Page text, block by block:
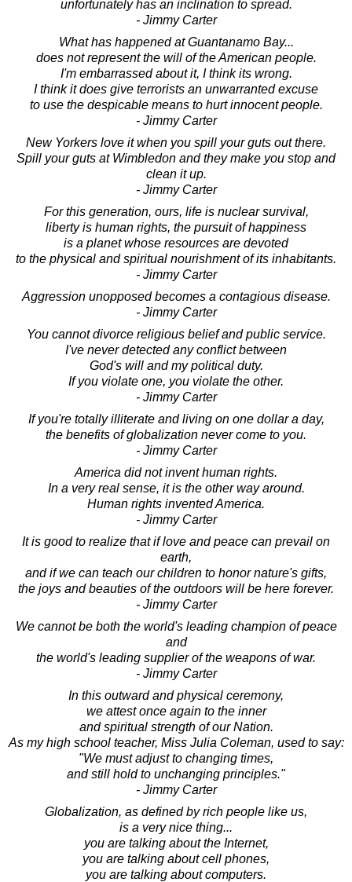
unfortunately has an inclination to spread.
- Jimmy Carter
What has happened at Guantanamo Bay...
does not represent the will of the American people.
I'm embarrassed about it, I think its wrong.
I think it does give terrorists an unwarranted excuse
to use the despicable means to hurt innocent people.
- Jimmy Carter
New Yorkers love it when you spill your guts out there.
Spill your guts at Wimbledon and they make you stop and
clean it up.
- Jimmy Carter
For this generation, ours, life is nuclear survival,
liberty is human rights, the pursuit of happiness
is a planet whose resources are devoted
to the physical and spiritual nourishment of its inhabitants.
- Jimmy Carter
Aggression unopposed becomes a contagious disease.
- Jimmy Carter
You cannot divorce religious belief and public service.
I've never detected any conflict between
God's will and my political duty.
If you violate one, you violate the other.
- Jimmy Carter
If you're totally illiterate and living on one dollar a day,
the benefits of globalization never come to you.
- Jimmy Carter
America did not invent human rights.
In a very real sense, it is the other way around.
Human rights invented America.
- Jimmy Carter
It is good to realize that if love and peace can prevail on
earth,
and if we can teach our children to honor nature's gifts,
the joys and beauties of the outdoors will be here forever.
- Jimmy Carter
We cannot be both the world's leading champion of peace
and
the world's leading supplier of the weapons of war.
- Jimmy Carter
In this outward and physical ceremony,
we attest once again to the inner
and spiritual strength of our Nation.
As my high school teacher, Miss Julia Coleman, used to say:
"We must adjust to changing times,
and still hold to unchanging principles."
- Jimmy Carter
Globalization, as defined by rich people like us,
is a very nice thing...
you are talking about the Internet,
you are talking about cell phones,
you are talking about computers.